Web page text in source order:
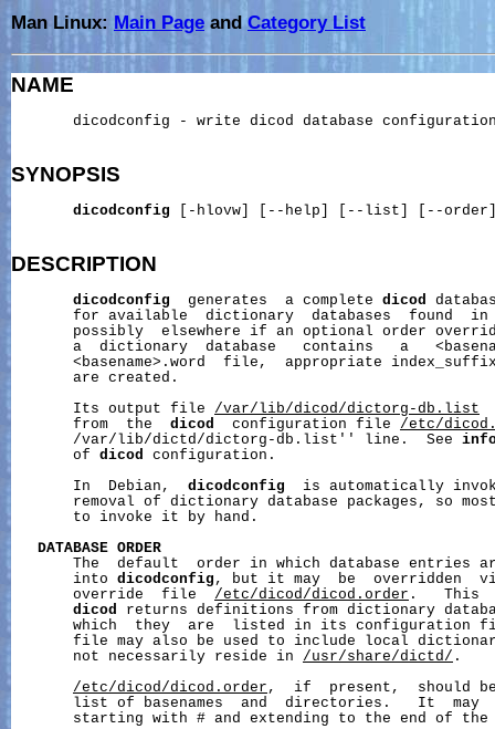
Man Linux: Main Page andCategory List
NAME
dicodconfig - write dicod database
SYNOPSIS
dicodconfig [-hlovw] [--help] [--list] [--
DESCRIPTION
dicodconfig
  generates  a complete
dicod
for available  dictionary  databases  found
possibly  elsewhere if an optional order
a  dictionary  database   contains   a
<basename>.word  file,  appropriate
       are created.
       Its output file
/var/lib/dicod/dictorg-db.list
       from  the
dicod
  configuration file
/etc/
       /var/lib/dictd/dictorg-db.list'' line.  See
       of
dicod configuration.
       In  Debian,
dicodconfig
is automatically
removal of dictionary database packages, so
       to invoke it by hand.
DATABASE ORDER
The  default  order in which database entries
       into
dicodconfig , but it may  be  overridden
       override  file
/etc/dicod/dicod.order .   This
dicod returns definitions from dictionary
which  they  are  listed in its configuration
file may also be used to include local
       not necessarily reside in
/usr/share/dictd/ .
/etc/dicod/dicod.order ,  if  present,  should be
list of basenames  and  directories.   It  may
starting with # and extending to the end of the